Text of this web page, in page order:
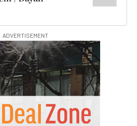
ADVERTISEMENT